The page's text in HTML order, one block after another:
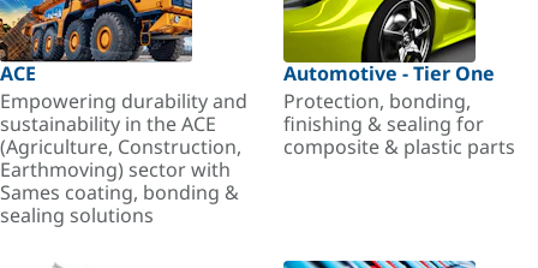
ACE
Empowering durability and
sustainability in the ACE
(Agriculture, Construction,
Earthmoving) sector with
Sames coating, bonding &
sealing solutions
Automotive - Tier One
Protection, bonding,
finishing & sealing for
composite & plastic parts